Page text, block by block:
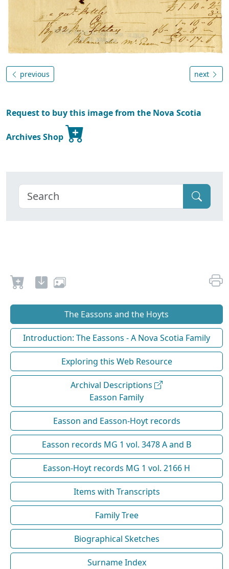
previous next
Request to buy this image from the Nova Scotia
Archives Shop
The Eassons and the Hoyts
Introduction: The Eassons - A Nova Scotia Family
Exploring this Web Resource
Archival Descriptions
Easson Family
Easson and Easson-Hoyt records
Easson records MG 1 vol. 3478 A and B
Easson-Hoyt records MG 1 vol. 2166 H
Items with Transcripts
Family Tree
Biographical Sketches
Surname Index